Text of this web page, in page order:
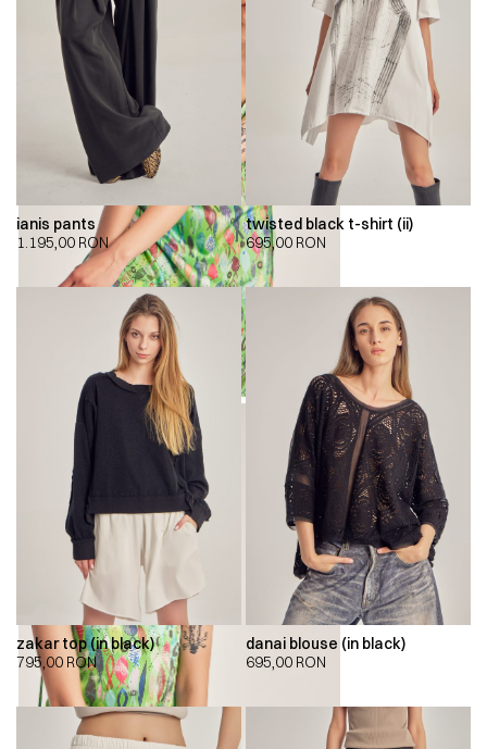
ianis pants
1.195,00 RON
twisted black t-shirt (ii)
695,00 RON
zakar top (in black)
795,00 RON
danai blouse (in black)
695,00 RON